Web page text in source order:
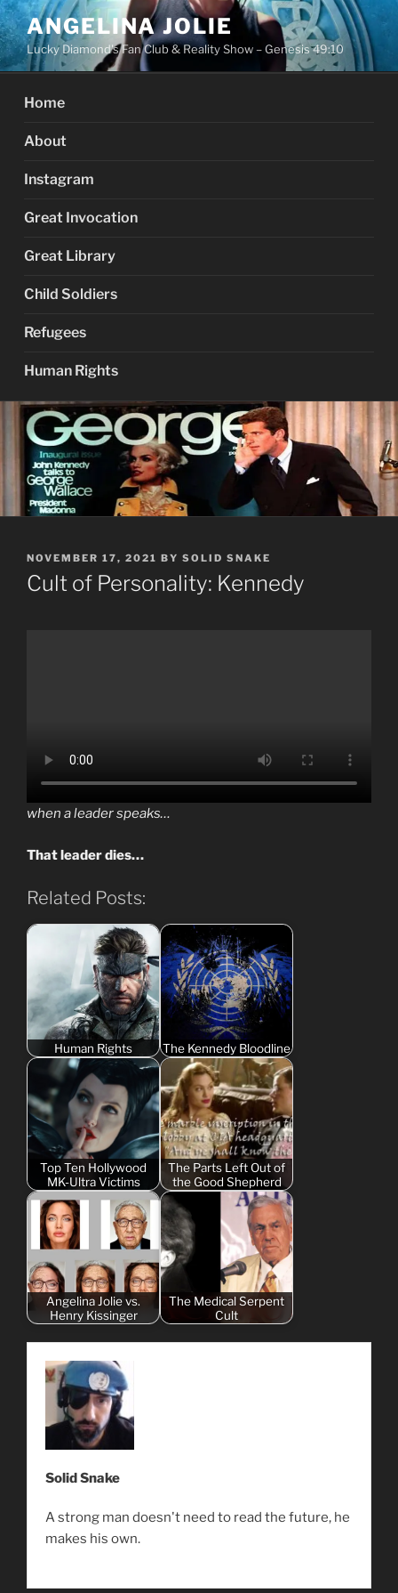
Skip
to
content
ANGELINA JOLIE
Lucky Diamond's Fan Club & Reality Show – Genesis 49:10
Home
About
Instagram
Great Invocation
Great Library
Child Soldiers
Refugees
Human Rights
POSTED
ON
NOVEMBER 17, 2021 BY SOLID SNAKE
Cult of Personality: Kennedy
when a leader speaks…
That leader dies…
Related Posts:
Human Rights The Kennedy Bloodline
Top Ten Hollywood
MK-Ultra Victims
The Parts Left Out of
the Good Shepherd
Angelina Jolie vs.
Henry Kissinger
The Medical Serpent
Cult
Solid Snake
A strong man doesn't need to read the future, he
makes his own.